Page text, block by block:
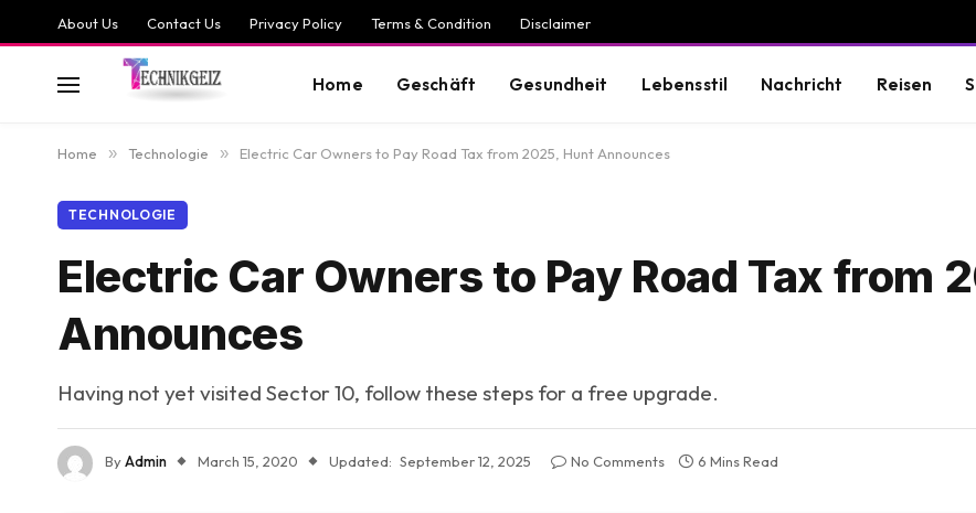
About Us Contact Us Privacy Policy Terms & Condition Disclaimer
Home Geschäft Gesundheit Lebensstil Nachricht Reisen
Home » Technologie » Electric Car Owners to Pay Road Tax from 2025, Hunt Announces
TECHNOLOGIE
Electric Car Owners to Pay Road Tax from
Announces
Having not yet visited Sector 10, follow these steps for a free upgrade.
ByAdmin March 15, 2020 Updated: September 12, 2025 No Comments 6 Mins Read